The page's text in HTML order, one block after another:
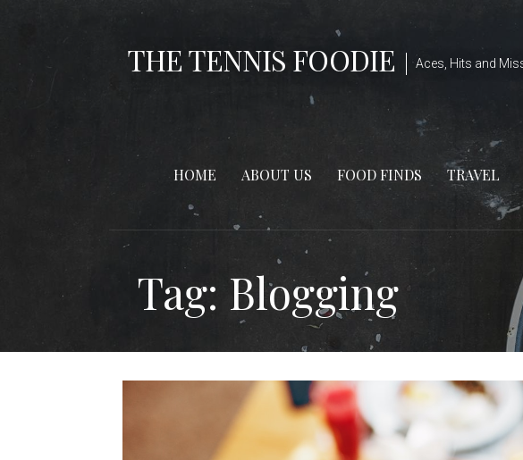
THE TENNIS FOODIE Aces, Hits and
HOME ABOUT US FOOD FINDS TRAVEL
Tag: Blogging